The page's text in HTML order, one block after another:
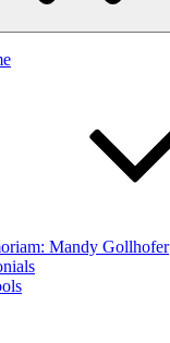
Mandy Gollhofer